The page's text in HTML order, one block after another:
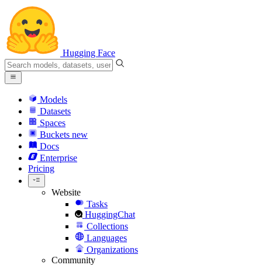
Hugging Face
Models
Datasets
Spaces
Buckets new
Docs
Enterprise
Pricing
Website
Tasks
HuggingChat
Collections
Languages
Organizations
Community